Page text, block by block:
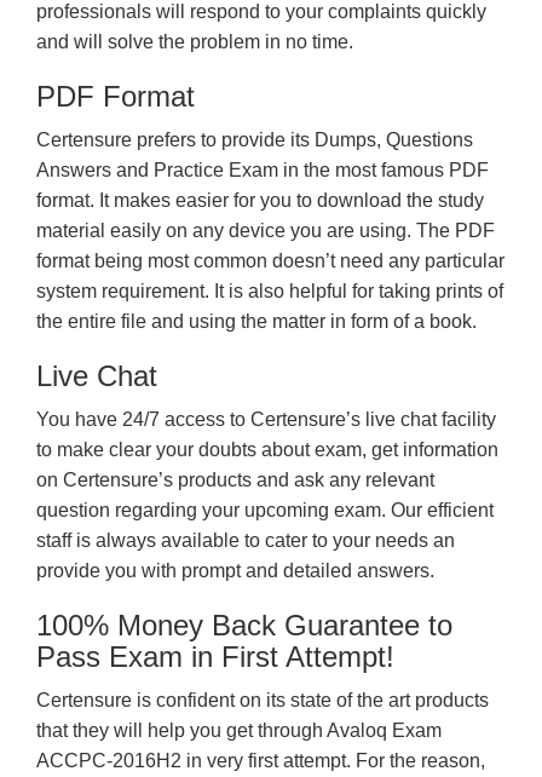
professionals will respond to your complaints quickly
and will solve the problem in no time.
PDF Format
Certensure prefers to provide its Dumps, Questions
Answers and Practice Exam in the most famous PDF
format. It makes easier for you to download the study
material easily on any device you are using. The PDF
format being most common doesn’t need any particular
system requirement. It is also helpful for taking prints of
the entire file and using the matter in form of a book.
Live Chat
You have 24/7 access to Certensure’s live chat facility
to make clear your doubts about exam, get information
on Certensure’s products and ask any relevant
question regarding your upcoming exam. Our efficient
staff is always available to cater to your needs an
provide you with prompt and detailed answers.
100% Money Back Guarantee to
Pass Exam in First Attempt!
Certensure is confident on its state of the art products
that they will help you get through Avaloq Exam
ACCPC-2016H2 in very first attempt. For the reason,